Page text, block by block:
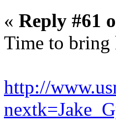
« Reply #61
Time to bring
http://